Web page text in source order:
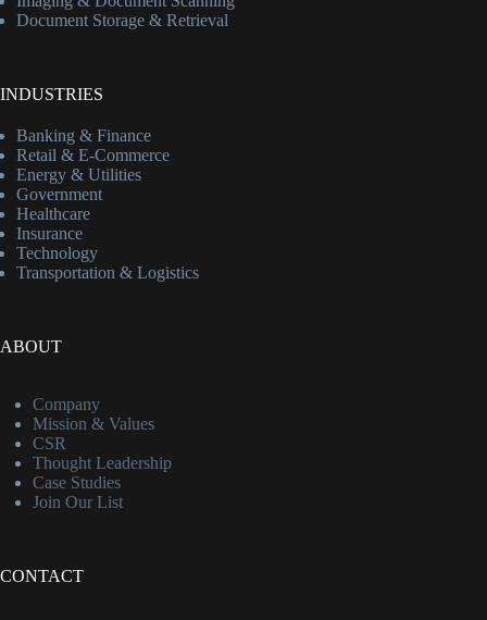
Document Storage & Retrieval
INDUSTRIES
Banking & Finance
Retail & E-Commerce
Energy & Utilities
Government
Healthcare
Insurance
Technology
Transportation & Logistics
ABOUT
Company
Mission & Values
CSR
Thought Leadership
Case Studies
Join Our List
CONTACT